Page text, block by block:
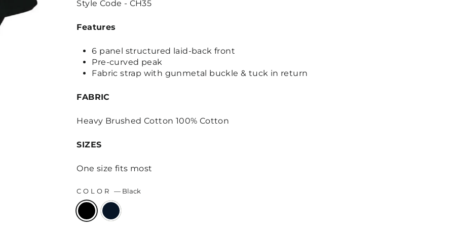
Style Code - CH35
Features
6 panel structured laid-back front
Pre-curved peak
Fabric strap with gunmetal buckle & tuck in return
FABRIC
Heavy Brushed Cotton 100% Cotton
SIZES
One size fits most
COLOR— Black